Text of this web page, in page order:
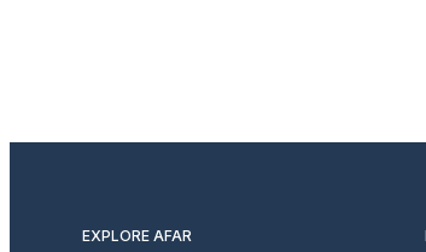
EXPLORE AFAR